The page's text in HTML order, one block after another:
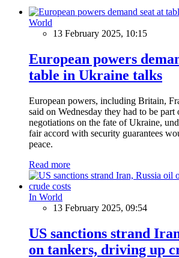
World
13 February 2025, 10:15
European powers
table in Ukraine talks
European powers, including Britain,
said on Wednesday they had to be
negotiations on the fate of Ukraine,
fair accord with security guarantees
peace.
Read more
In World
13 February 2025, 09:54
US sanctions strand
on tankers, driving up